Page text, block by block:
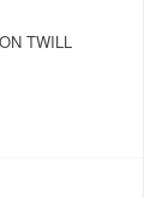
TWILL